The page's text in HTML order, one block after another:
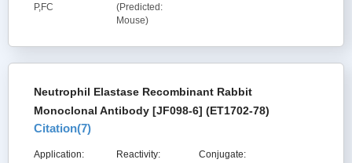
P,FC
(Predicted:
Mouse)
Neutrophil Elastase Recombinant Rabbit
Monoclonal Antibody [JF098-6] (ET1702-78)
Citation(7)
Application:
Reactivity:
Conjugate: